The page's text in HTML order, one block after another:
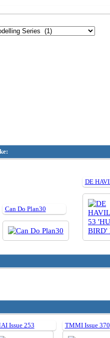
Can Do Plan30
Issue 253 TMMI Issue 370